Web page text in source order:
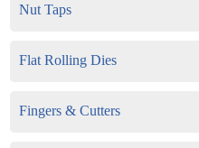
Nut Taps
Flat Rolling Dies
Fingers & Cutters